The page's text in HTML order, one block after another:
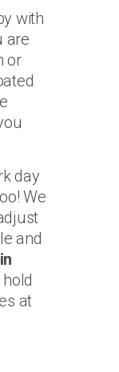
with
are
or
day
We
and
at